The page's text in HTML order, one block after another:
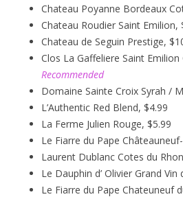
Chateau Poyanne Bordeaux
Chateau Roudier Saint Emilion,
Chateau de Seguin Prestige,
Clos La Gaffeliere Saint Emilion
Recommended
Domaine Sainte Croix Syrah /
L’Authentic Red Blend, $4.99
La Ferme Julien Rouge, $5.99
Le Fiarre du Pape
Laurent Dublanc Cotes du
Le Dauphin d’ Olivier Grand Vin
Le Fiarre du Pape Chateuneuf